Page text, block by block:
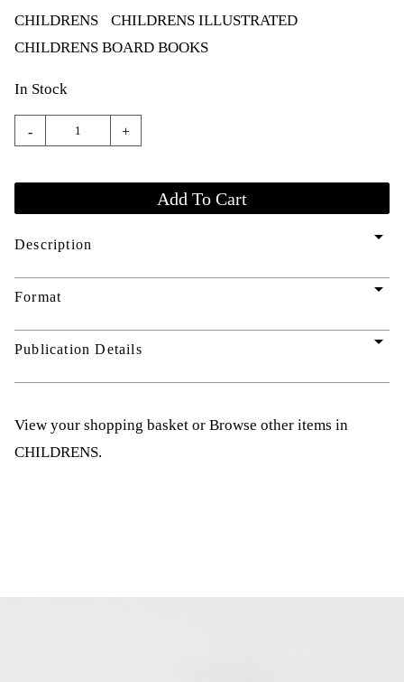
CHILDRENS
CHILDRENS ILLUSTRATED
CHILDRENS BOARD BOOKS
In Stock
- +
Description arrow_drop_down
Format arrow_drop_down
Publication Details arrow_drop_down
View your shopping basket or Browse other items in
CHILDRENS.